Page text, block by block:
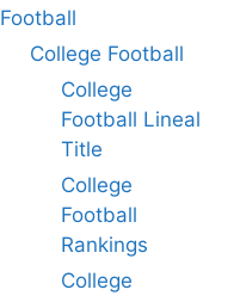
Football
College Football
College
Football Lineal
Title
College
Football
Rankings
College